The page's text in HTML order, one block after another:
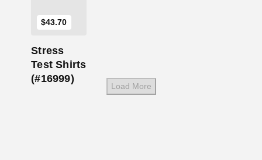
$43.70
Stress
Test Shirts
(#16999)
Load More